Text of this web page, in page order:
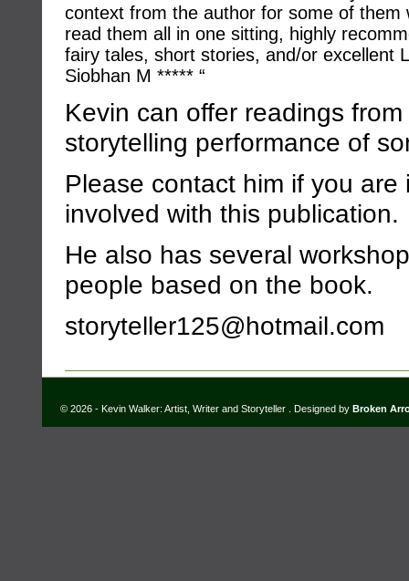
context from the author for some of them
read them all in one sitting, highly
fairy tales, short stories, and/or excellent
Siobhan M ***** “
Kevin can offer readings
storytelling performance of
Please contact him if you
involved with this publication.
He also has several
people based on the book.
storyteller125@hotmail.com
© 2026 - Kevin Walker: Artist, Writer and Storyteller . Designed by Broken